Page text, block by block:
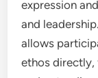
expression
and
allows
ethos